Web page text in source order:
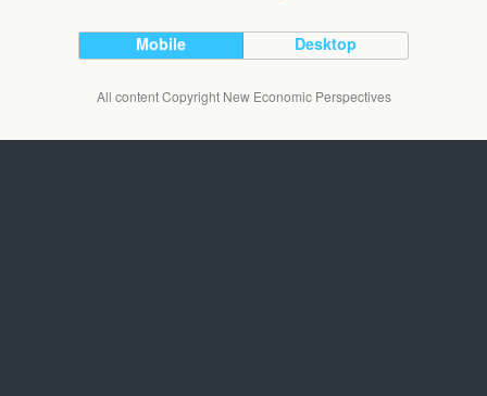
Mobile Desktop
All content Copyright New Economic Perspectives